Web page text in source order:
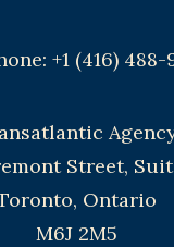
+1 (416) 488-
Street,
Ontario
M6J 2M5